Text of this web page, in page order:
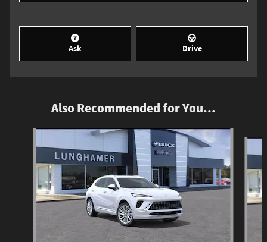
Ask Drive
Also Recommended for You...
Slide 1 of 6